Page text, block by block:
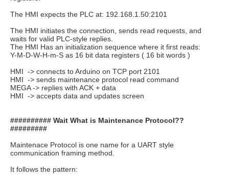
The HMI expects the PLC at: 192.168.1.50:2101
The HMI initiates the connection, sends read requests, and
waits for valid PLC-style replies.
The HMI Has an initialization sequence where it first reads:
Y-M-D-W-H-m-S as 16 bit data registers ( 16 bit words )
HMI -> connects to Arduino on TCP port 2101
HMI -> sends maintenance protocol read command
MEGA -> replies with ACK + data
HMI -> accepts data and updates screen
########## Wait What is Maintenance Protocol??
#########
Maintenace Protocol is one name for a UART style
communication framing method.
It follows the pattern: